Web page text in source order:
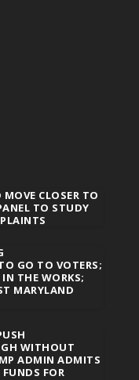
CLOSER TO
TO STUDY
GO TO VOTERS;
THE WORKS;
MARYLAND
WITHOUT
ADMIN ADMITS
FOR